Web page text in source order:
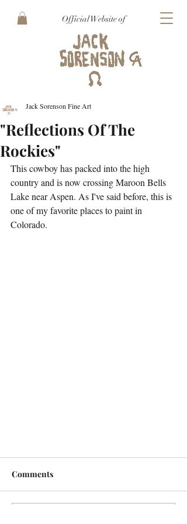
Official Website of
"Reflections Of The
Rockies"
Jack Sorenson Fine Art
This cowboy has packed into the high
country and is now crossing Maroon Bells
Lake near Aspen. As I've said before, this is
one of my favorite places to paint in
Colorado.
Comments